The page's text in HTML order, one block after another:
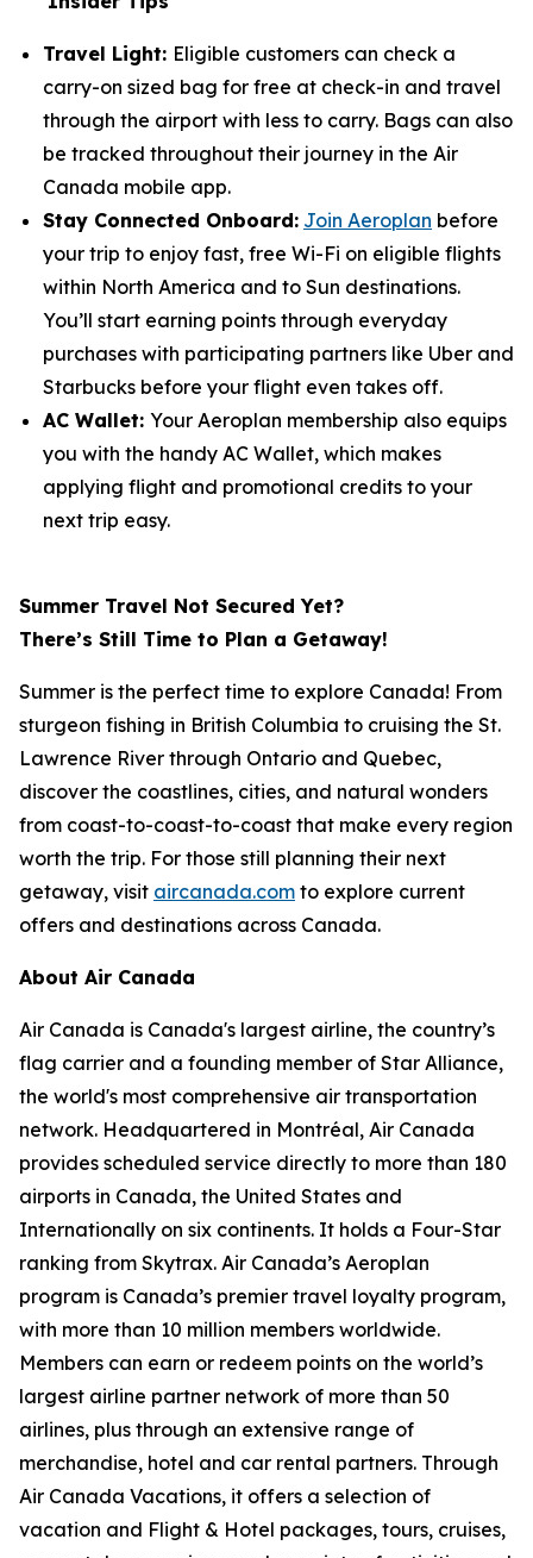
Travel Light: Eligible customers can check a
carry-on sized bag for free at check-in and travel
through the airport with less to carry. Bags can also
be tracked throughout their journey in the Air
Canada mobile app.
Stay Connected Onboard: Join Aeroplan before
your trip to enjoy fast, free Wi-Fi on eligible flights
within North America and to Sun destinations.
You’ll start earning points through everyday
purchases with participating partners like Uber and
Starbucks before your flight even takes off.
AC Wallet: Your Aeroplan membership also equips
you with the handy AC Wallet, which makes
applying flight and promotional credits to your
next trip easy.
Summer Travel Not Secured Yet?
There’s Still Time to Plan a Getaway!
Summer is the perfect time to explore Canada! From
sturgeon fishing in British Columbia to cruising the St.
Lawrence River through Ontario and Quebec,
discover the coastlines, cities, and natural wonders
from coast-to-coast-to-coast that make every region
worth the trip. For those still planning their next
getaway, visit aircanada.com to explore current
offers and destinations across Canada.
About Air Canada
Air Canada is Canada's largest airline, the country’s
flag carrier and a founding member of Star Alliance,
the world's most comprehensive air transportation
network. Headquartered in Montréal, Air Canada
provides scheduled service directly to more than 180
airports in Canada, the United States and
Internationally on six continents. It holds a Four-Star
ranking from Skytrax. Air Canada’s Aeroplan
program is Canada’s premier travel loyalty program,
with more than 10 million members worldwide.
Members can earn or redeem points on the world’s
largest airline partner network of more than 50
airlines, plus through an extensive range of
merchandise, hotel and car rental partners. Through
Air Canada Vacations, it offers a selection of
vacation and Flight & Hotel packages, tours, cruises,